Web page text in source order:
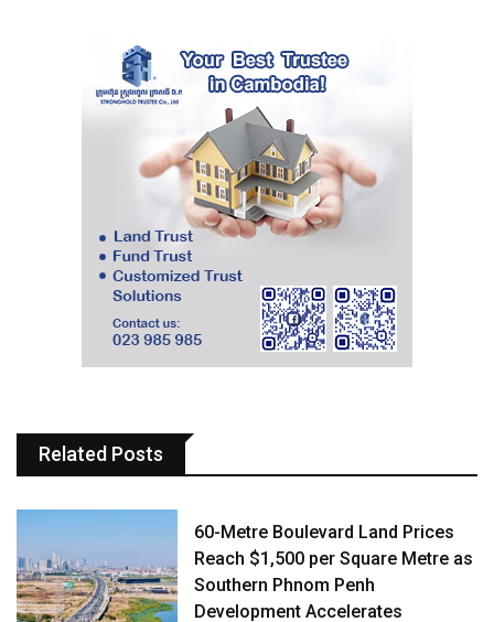
Related Posts
60-Metre Boulevard Land Prices
Reach $1,500 per Square Metre as
Southern Phnom Penh
Development Accelerates